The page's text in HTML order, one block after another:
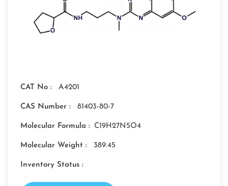
CAT No : A4201
CAS Number : 81403-80-7
Molecular Formula : C19H27N5O4
Molecular Weight : 389.45
Inventory Status :